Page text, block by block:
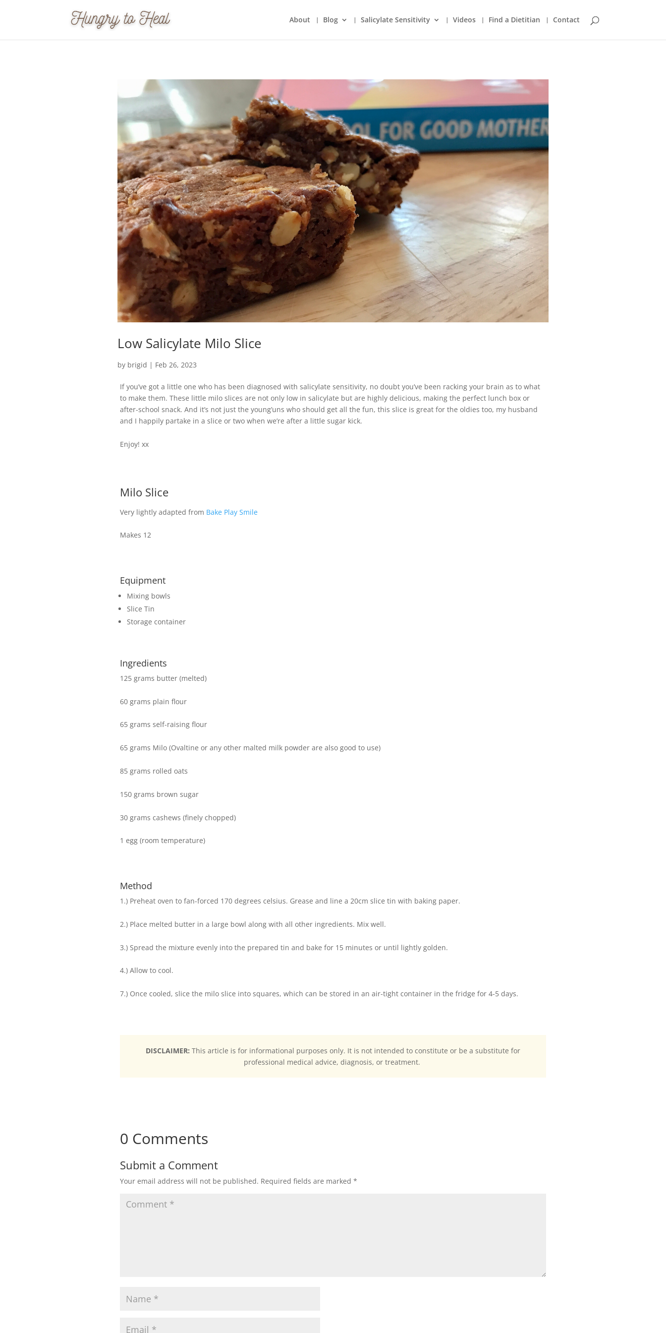
About Blog Salicylate Sensitivity Videos Find a Dietitian Contact
Low Salicylate Milo Slice
by brigid | Feb 26, 2023
If you’ve got a little one who has been diagnosed with salicylate sensitivity, no doubt you’ve been racking your brain as to what
to make them. These little milo slices are not only low in salicylate but are highly delicious, making the perfect lunch box or
after-school snack. And it’s not just the young’uns who should get all the fun, this slice is great for the oldies too, my husband
and I happily partake in a slice or two when we’re after a little sugar kick.
Enjoy! xx
Milo Slice
Very lightly adapted from Bake Play Smile
Makes 12
Equipment
Mixing bowls
Slice Tin
Storage container
Ingredients
125 grams butter (melted)
60 grams plain flour
65 grams self-raising flour
65 grams Milo (Ovaltine or any other malted milk powder are also good to use)
85 grams rolled oats
150 grams brown sugar
30 grams cashews (finely chopped)
1 egg (room temperature)
Method
1.) Preheat oven to fan-forced 170 degrees celsius. Grease and line a 20cm slice tin with baking paper.
2.) Place melted butter in a large bowl along with all other ingredients. Mix well.
3.) Spread the mixture evenly into the prepared tin and bake for 15 minutes or until lightly golden.
4.) Allow to cool.
7.) Once cooled, slice the milo slice into squares, which can be stored in an air-tight container in the fridge for 4-5 days.
DISCLAIMER: This article is for informational purposes only. It is not intended to constitute or be a substitute for
professional medical advice, diagnosis, or treatment.
0 Comments
Submit a Comment
Your email address will not be published. Required fields are marked *